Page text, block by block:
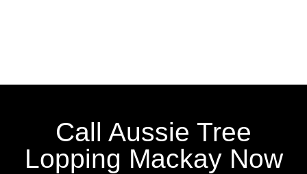
Call Aussie Tree
Lopping Mackay Now